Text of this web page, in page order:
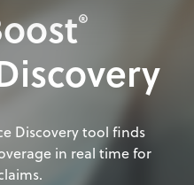
®
Discovery tool finds
in real time for